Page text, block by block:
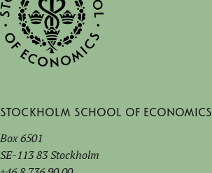
Stockholm School of Economics
Box 6501
SE-113 83 Stockholm